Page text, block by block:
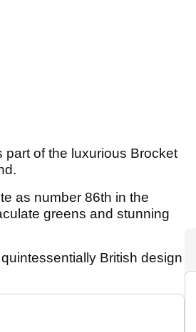
of the luxurious Brocket
as number 86th in the
greens and stunning
British design